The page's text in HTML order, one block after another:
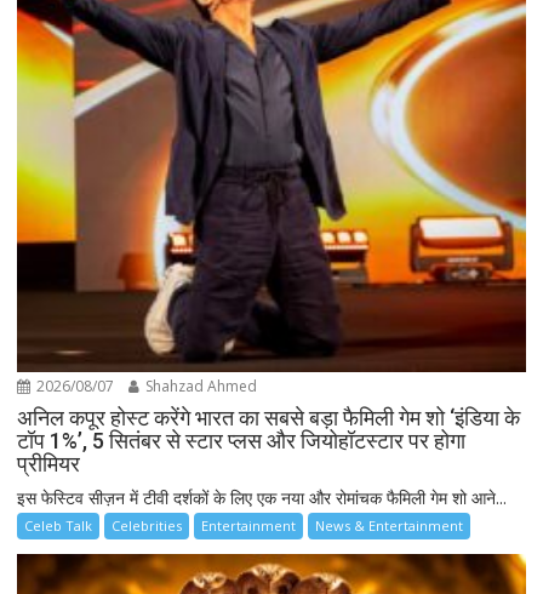
2026/08/07 Shahzad Ahmed
अनिल कपूर होस्ट करेंगे भारत का सबसे बड़ा फैमिली गेम शो ‘इंडिया के
टॉप 1%’, 5 सितंबर से स्टार प्लस और जियोहॉटस्टार पर होगा
प्रीमियर
इस फेस्टिव सीज़न में टीवी दर्शकों के लिए एक नया और रोमांचक फैमिली गेम शो आने...
Celeb Talk Celebrities Entertainment News & Entertainment